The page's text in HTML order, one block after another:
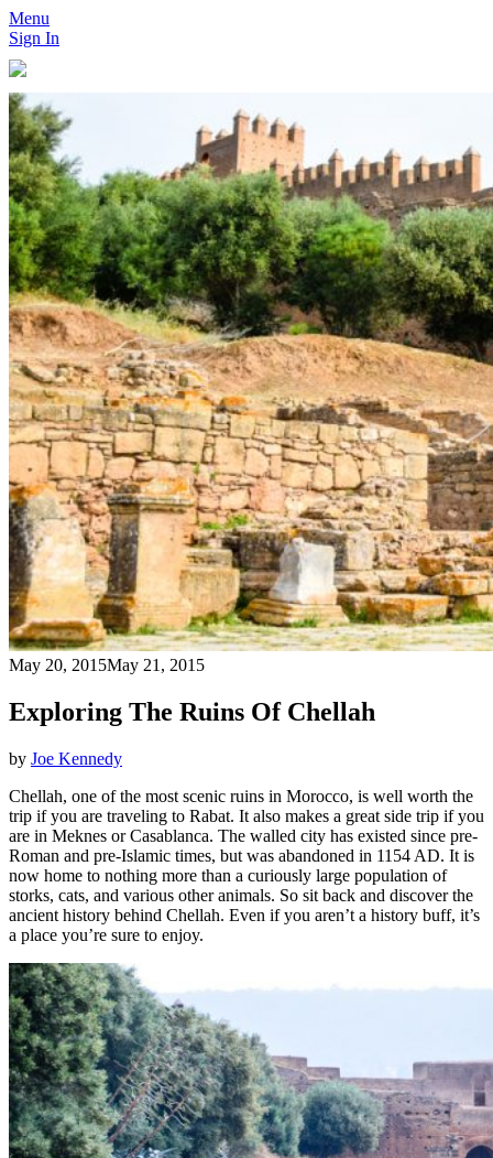
Menu
Sign In
May 20, 2015May 21, 2015
Exploring The Ruins Of Chellah
by Joe Kennedy
Chellah, one of the most scenic ruins in Morocco, is well worth the
trip if you are traveling to Rabat. It also makes a great side trip if you
are in Meknes or Casablanca. The walled city has existed since pre-
Roman and pre-Islamic times, but was abandoned in 1154 AD. It is
now home to nothing more than a curiously large population of
storks, cats, and various other animals. So sit back and discover the
ancient history behind Chellah. Even if you aren’t a history buff, it’s
a place you’re sure to enjoy.